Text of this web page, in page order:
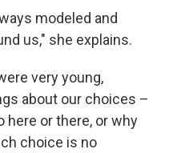
modeled and
us," she explains.
very young,
about our choices –
here or there, or why
choice is no